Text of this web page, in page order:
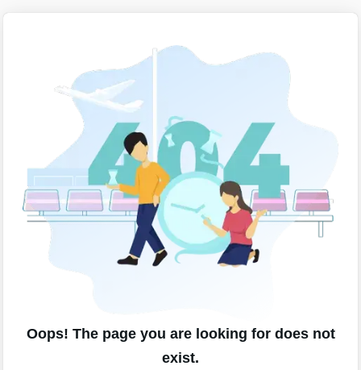
Oops! The page you are looking for does not
exist.